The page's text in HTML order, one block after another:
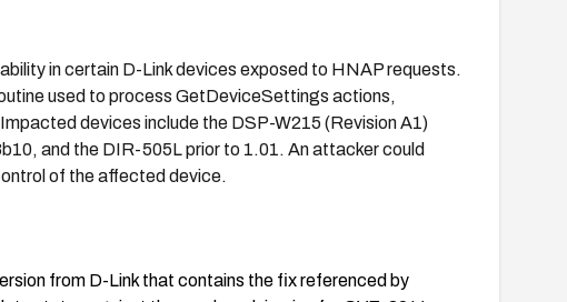
in certain D-Link devices exposed to HNAP requests.
used to process GetDeviceSettings actions,
devices include the DSP-W215 (Revision A1)
and the DIR-505L prior to 1.01. An attacker could
of the affected device.
from D-Link that contains the fix referenced by